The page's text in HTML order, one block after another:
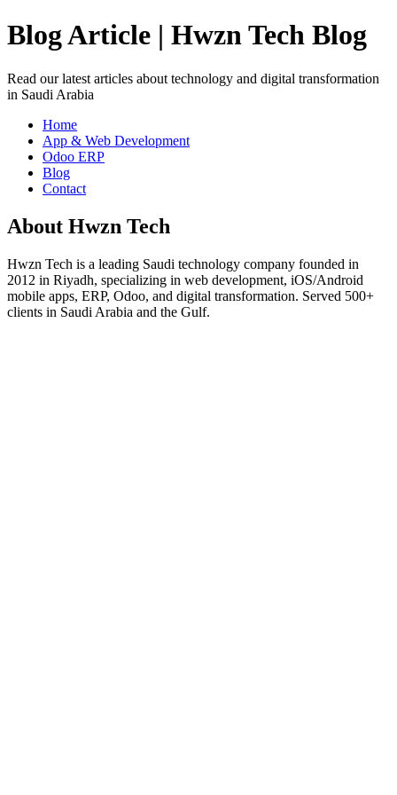
Blog Article | Hwzn Tech Blog
Read our latest articles about technology and digital transformation
in Saudi Arabia
Home
App & Web Development
Odoo ERP
Blog
Contact
About Hwzn Tech
Hwzn Tech is a leading Saudi technology company founded in
2012 in Riyadh, specializing in web development, iOS/Android
mobile apps, ERP, Odoo, and digital transformation. Served 500+
clients in Saudi Arabia and the Gulf.